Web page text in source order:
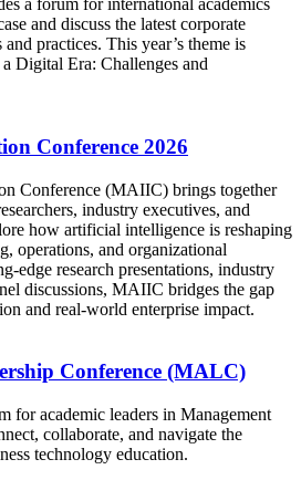
a forum for international academics
and discuss the latest corporate
and practices. This year’s theme is
Digital Era: Challenges and
Conference 2026
Conference (MAIIC) brings together
industry executives, and
how artificial intelligence is reshaping
operations, and organizational
edge research presentations, industry
discussions, MAIIC bridges the gap
and real-world enterprise impact.
Conference (MALC)
for academic leaders in Management
collaborate, and navigate the
technology education.